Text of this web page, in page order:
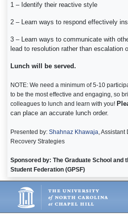
1 – Identify their reactive style
2 – Learn ways to respond effectively
3 – Learn ways to communicate with
lead to resolution rather than escalation
Lunch will be served.
NOTE: We need a minimum of 5-10
to be the most effective and engaging, so
colleagues to lunch and learn with you!
can place an accurate lunch order.
Presented by:Shahnaz Khawaja ,
Recovery Strategies
Sponsored by: The Graduate School and
Student Federation (GPSF)